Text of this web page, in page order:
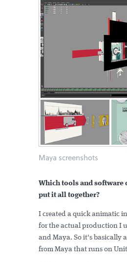
Maya screenshots
Which tools and software
put it all together?
I created a quick animatic
for the actual production I
and Maya. So it's basically
from Maya that runs on